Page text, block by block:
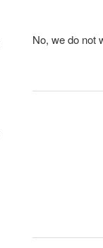
No, we do not